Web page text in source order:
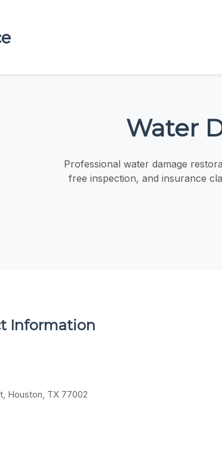
Water
Professional water damage
free inspection, and insurance
Information
Houston, TX 77002